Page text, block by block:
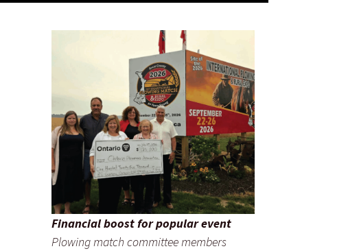
Financial boost for popular event
Plowing match committee members